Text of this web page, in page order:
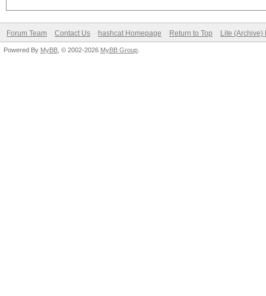
Forum Team Contact Us hashcat Homepage Return to Top Lite (Archive)
Powered By MyBB , © 2002-2026 MyBB Group